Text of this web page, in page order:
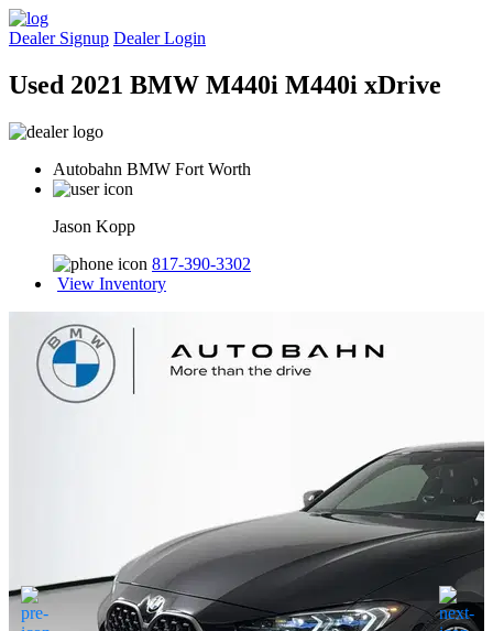
Dealer Signup Dealer Login
Used 2021 BMW M440i M440i xDrive
Autobahn BMW Fort Worth
Jason Kopp
817-390-3302
View Inventory